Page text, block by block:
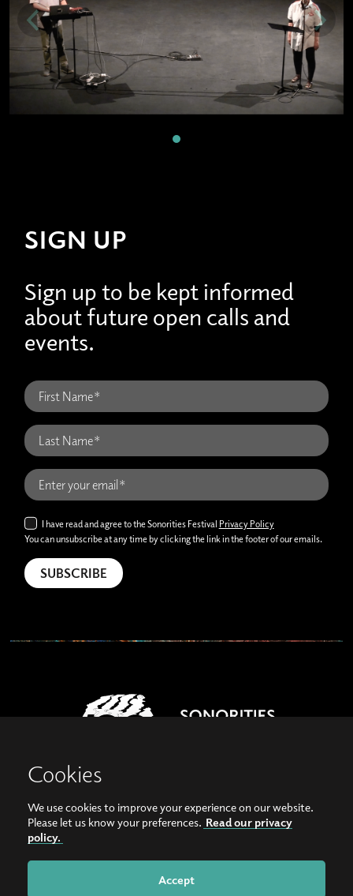
SIGN UP
Sign up to be kept informed
about future open calls and
events.
I have read and agree to the Sonorities Festival Privacy Policy
You can unsubscribe at any time by clicking the link in the footer of our emails.
View our images on Instagram
Follow us on Facebook
Belfast and the Hamilton Harty Bequest in Music | Privacy Policy
Website by Bag of Bees
Cookies
We use cookies to improve your experience on our website.
Please let us know your preferences. Read our privacy
policy.
Accept